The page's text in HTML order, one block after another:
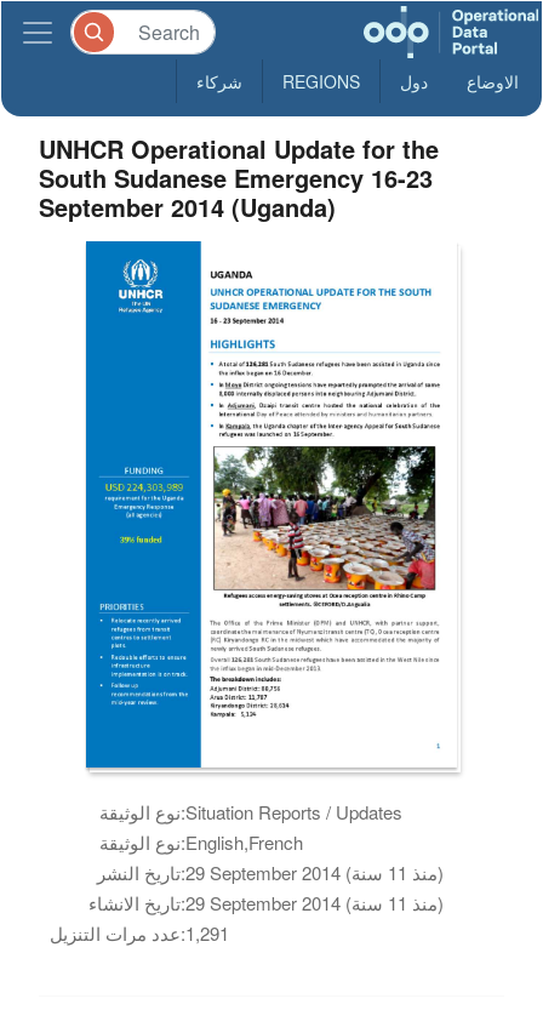
الاوضاع دول REGIONS شركاء
UNHCR Operational Update for the
South Sudanese Emergency 16-23
September 2014 (Uganda)
نوع الوثيقة:Situation Reports / Updates
نوع الوثيقة:English,French
تاريخ النشر:
29 September 2014 (منذ 11 سنة)
تاريخ الانشاء:
29 September 2014 (منذ 11 سنة)
عدد مرات التنزيل:1,291